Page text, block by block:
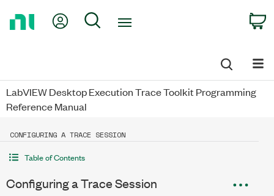
My Account
Search
LabVIEW Desktop Execution Trace Toolkit Programming
Reference Manual
CONFIGURING A TRACE SESSION
Table of Contents
Configuring a Trace Session